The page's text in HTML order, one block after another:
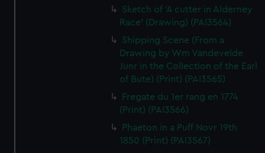
Sketch of 'A cutter in Alderney
Race' (Drawing) (PAI3564)
Shipping Scene (From a
Drawing by Wm Vandevelde
Junr in the Collection of the Earl
of Bute) (Print) (PAI3565)
Fregate du 1er rang en 1774
(Print) (PAI3566)
Phaeton in a Puff Novr 19th
1850 (Print) (PAI3567)